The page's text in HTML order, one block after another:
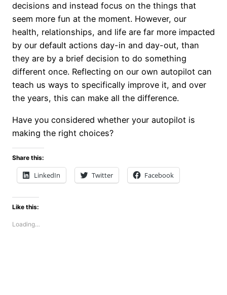
decisions and instead focus on the things that
seem more fun at the moment. However, our
health, relationships, and life are far more impacted
by our default actions day-in and day-out, than
they are by a brief decision to do something
different once. Reflecting on our own autopilot can
teach us ways to specifically improve it, and over
the years, this can make all the difference.
Have you considered whether your autopilot is
making the right choices?
Share this:
LinkedIn Twitter Facebook
Like this:
Loading…